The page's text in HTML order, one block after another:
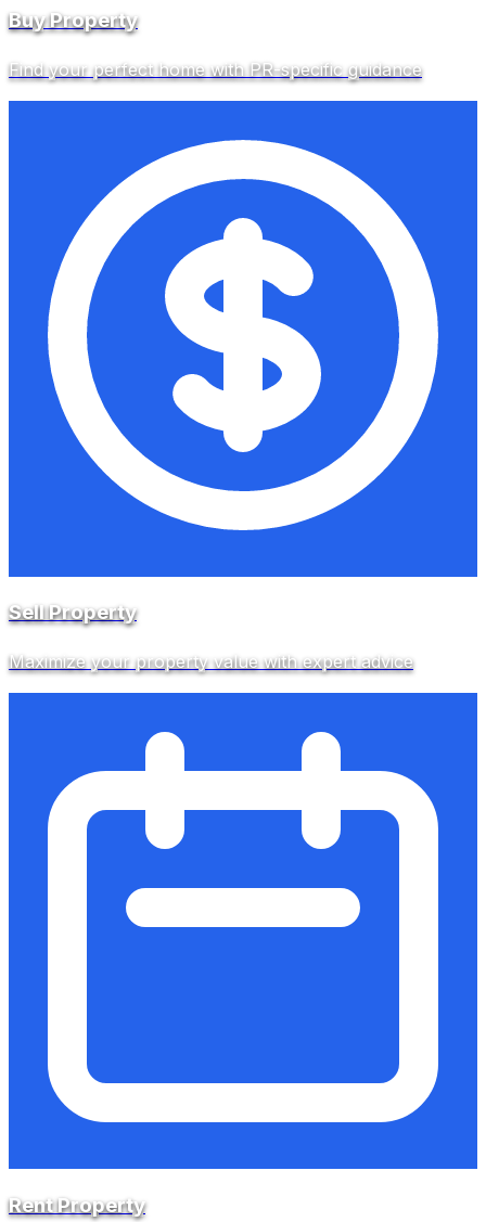
Buy Property
Find your perfect home with PR-specific guidance
Sell Property
Maximize your property value with expert advice
Rent Property